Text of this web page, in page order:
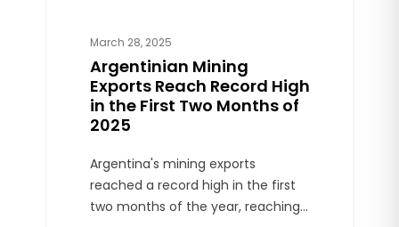
March 28, 2025
Argentinian Mining
Exports Reach Record High
in the First Two Months of
2025
Argentina's mining exports
reached a record high in the first
two months of the year, reaching